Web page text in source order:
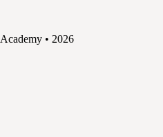
• 2026